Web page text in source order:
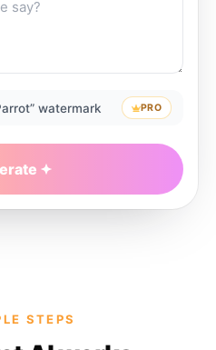
watermark PRO
STEPS